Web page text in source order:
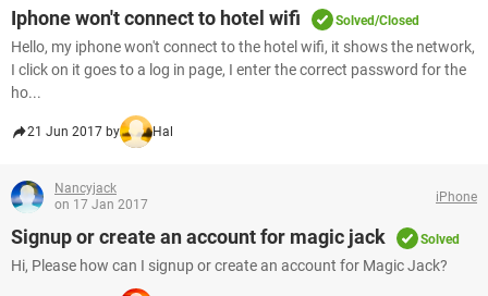
Iphone won't connect to hotel wifi Solved/Closed
Hello, my iphone won't connect to the hotel wifi, it shows the network,
I click on it goes to a log in page, I enter the correct password for the
ho...
21 Jun 2017 by Hal
Nancyjack
on 17 Jan 2017
iPhone
Signup or create an account for magic jack Solved
Hi, Please how can I signup or create an account for Magic Jack?